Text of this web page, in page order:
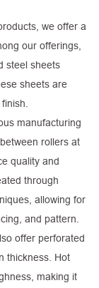
we offer a
our offerings,
steel sheets
sheets are
manufacturing
rollers at
quality and
through
allowing for
and pattern.
offer perforated
thickness. Hot
making it